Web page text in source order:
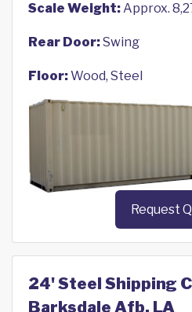
Scale Weight:Approx.
Rear Door:Swing
Floor:Wood, Steel
Request
24' Steel Shipping
Barksdale Afb, LA